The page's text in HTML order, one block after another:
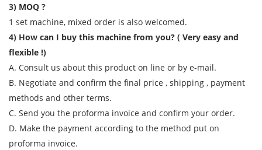
3) MOQ ?
1 set machine, mixed order is also welcomed.
4) How can I buy this machine from you? ( Very easy and
flexible !)
A. Consult us about this product on line or by e-mail.
B. Negotiate and confirm the final price , shipping , payment
methods and other terms.
C. Send you the proforma invoice and confirm your order.
D. Make the payment according to the method put on
proforma invoice.